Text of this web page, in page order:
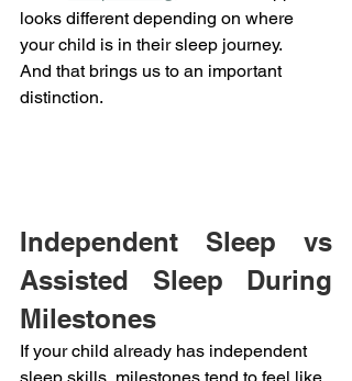
looks different depending on where
your child is in their sleep journey.
And that brings us to an important
distinction.
Independent Sleep vs
Assisted Sleep During
Milestones
If your child already has independent